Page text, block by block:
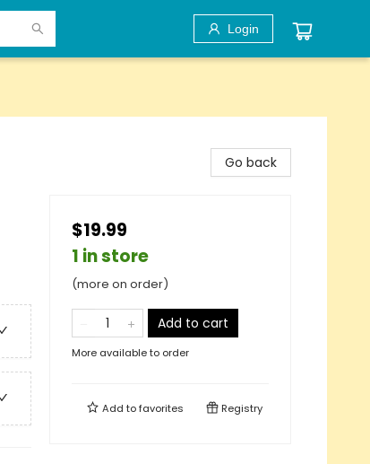
Login
Go back
$19.99
1 in store
(more on order)
Add to cart
More available to order
Add tofavorites Registry